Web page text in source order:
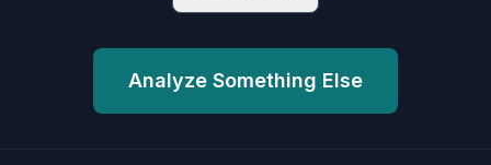
Analyze Something Else